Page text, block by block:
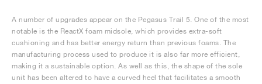
A number of upgrades appear on the Pegasus Trail 5. One of the most
notable is the ReactX foam midsole, which provides extra-soft
cushioning and has better energy return than previous foams. The
manufacturing process used to produce it is also far more efficient,
making it a sustainable option. As well as this, the shape of the sole
unit has been altered to have a curved heel that facilitates a smooth